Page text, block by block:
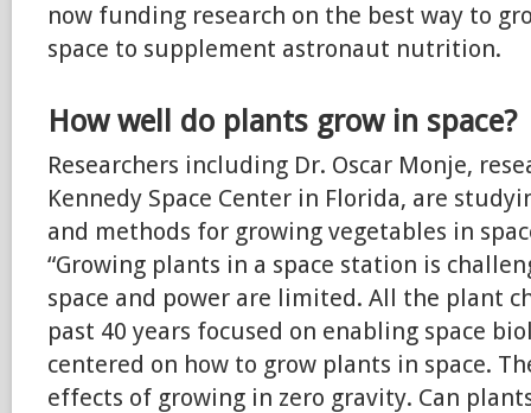
now funding research on the best way to
space to supplement astronaut nutrition.
How well do plants grow in space?
Researchers including Dr. Oscar Monje,
Kennedy Space Center in Florida, are
and methods for growing vegetables in
“Growing plants in a space station is
space and power are limited. All the plant
past 40 years focused on enabling space
centered on how to grow plants in space.
effects of growing in zero gravity. Can